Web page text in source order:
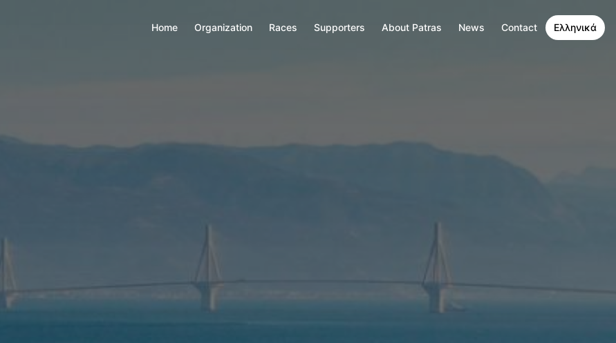
Home Organization Races Supporters About Patras News Contact Ελληνικά